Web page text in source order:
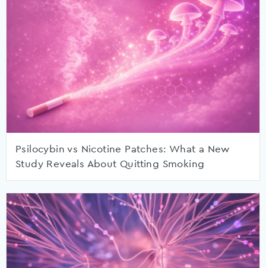
Psilocybin vs Nicotine Patches: What a New
Study Reveals About Quitting Smoking